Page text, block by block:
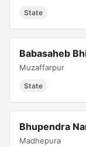
State
Babasaheb
Muzaffarpur
State
Bhupendra
Madhepura